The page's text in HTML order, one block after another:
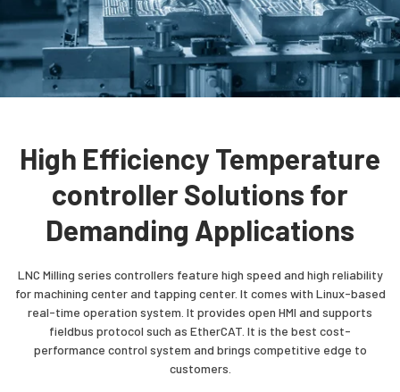
High Efficiency Temperature
controller Solutions for
Demanding Applications
LNC Milling series controllers feature high speed and high reliability
for machining center and tapping center. It comes with Linux-based
real-time operation system. It provides open HMI and supports
fieldbus protocol such as EtherCAT. It is the best cost-
performance control system and brings competitive edge to
customers.